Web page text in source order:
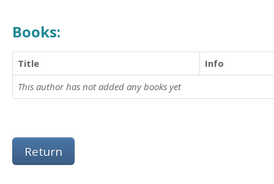
Books:
Title
Info
This author has not added any books yet
Return